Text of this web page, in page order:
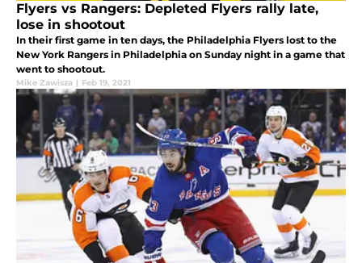
Flyers vs Rangers: Depleted Flyers rally late,
lose in shootout
In their first game in ten days, the Philadelphia Flyers lost to the
New York Rangers in Philadelphia on Sunday night in a game that
went to shootout.
Mike Zawisza | Feb 19, 2021